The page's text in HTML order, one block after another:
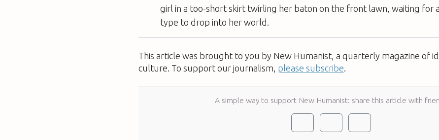
girl in a too-short skirt twirling her baton on the front lawn, waiting for
type to drop into her world.
This article was brought to you by New Humanist, a quarterly magazine of
culture. To support our journalism, please subscribe
A simple way to support New Humanist: share this article with